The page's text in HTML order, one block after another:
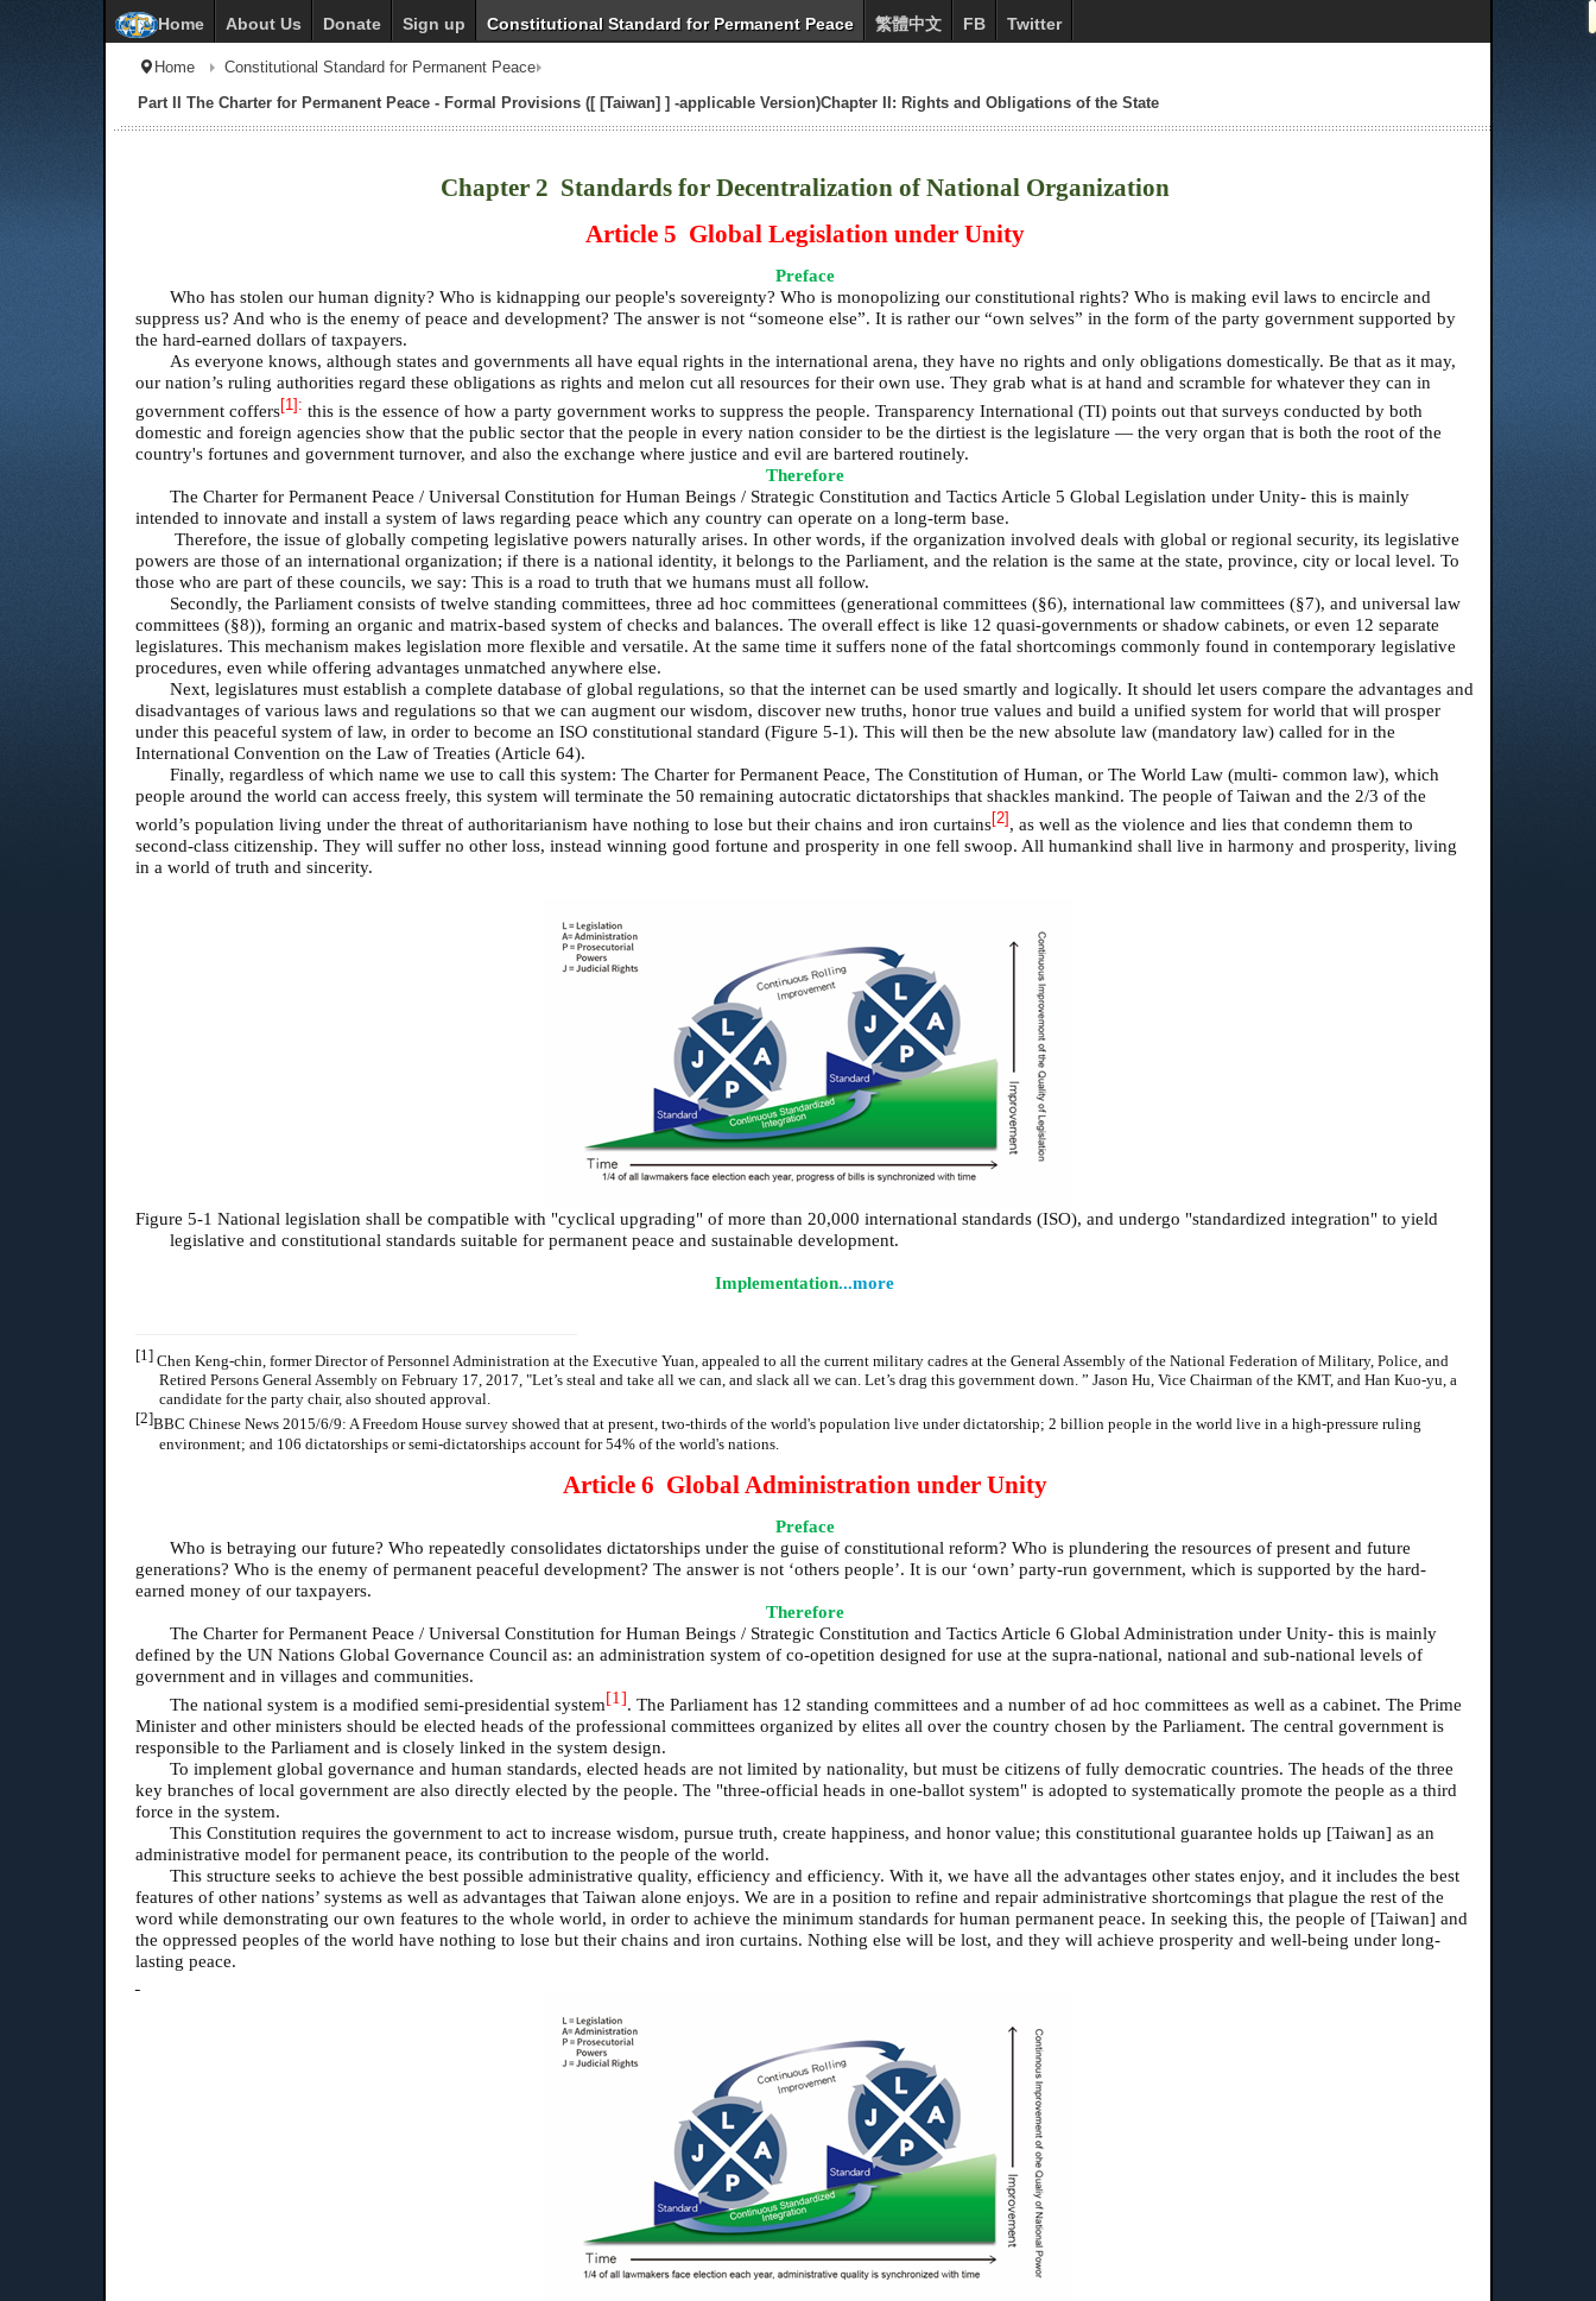
Home About Us Donate Sign up Constitutional Standard for Permanent Peace 繁體中文 FB Twitter
Home
Constitutional Standard for Permanent Peace
Part II The Charter for Permanent Peace - Formal Provisions ([ [Taiwan] ] -applicable Version)Chapter II: Rights and Obligations of the State
Chapter 2 Standards for Decentralization of National Organization
Article 5 Global Legislation under Unity
Preface
Who has stolen our human dignity? Who is kidnapping our people's sovereignty? Who is monopolizing our constitutional rights? Who is making evil laws to encircle and
suppress us? And who is the enemy of peace and development? The answer is not “someone else”. It is rather our “own selves” in the form of the party government supported by
the hard-earned dollars of taxpayers.
As everyone knows, although states and governments all have equal rights in the international arena, they have no rights and only obligations domestically. Be that as it may,
our nation’s ruling authorities regard these obligations as rights and melon cut all resources for their own use. They grab what is at hand and scramble for whatever they can in
government coffers[1] : this is the essence of how a party government works to suppress the people. Transparency International (TI) points out that surveys conducted by both
domestic and foreign agencies show that the public sector that the people in every nation consider to be the dirtiest is the legislature — the very organ that is both the root of the
country's fortunes and government turnover, and also the exchange where justice and evil are bartered routinely.
Therefore
The Charter for Permanent Peace / Universal Constitution for Human Beings / Strategic Constitution and Tactics Article 5 Global Legislation under Unity- this is mainly
intended to innovate and install a system of laws regarding peace which any country can operate on a long-term base.
Therefore, the issue of globally competing legislative powers naturally arises. In other words, if the organization involved deals with global or regional security, its legislative
powers are those of an international organization; if there is a national identity, it belongs to the Parliament, and the relation is the same at the state, province, city or local level. To
those who are part of these councils, we say: This is a road to truth that we humans must all follow.
Secondly, the Parliament consists of twelve standing committees, three ad hoc committees (generational committees (§6), international law committees (§7), and universal law
committees (§8)), forming an organic and matrix-based system of checks and balances. The overall effect is like 12 quasi-governments or shadow cabinets, or even 12 separate
legislatures. This mechanism makes legislation more flexible and versatile. At the same time it suffers none of the fatal shortcomings commonly found in contemporary legislative
procedures, even while offering advantages unmatched anywhere else.
Next, legislatures must establish a complete database of global regulations, so that the internet can be used smartly and logically. It should let users compare the advantages and
disadvantages of various laws and regulations so that we can augment our wisdom, discover new truths, honor true values and build a unified system for world that will prosper
under this peaceful system of law, in order to become an ISO constitutional standard (Figure 5-1). This will then be the new absolute law (mandatory law) called for in the
International Convention on the Law of Treaties (Article 64).
Finally, regardless of which name we use to call this system: The Charter for Permanent Peace, The Constitution of Human, or The World Law (multi- common law), which
people around the world can access freely, this system will terminate the 50 remaining autocratic dictatorships that shackles mankind. The people of Taiwan and the 2/3 of the
world’s population living under the threat of authoritarianism have nothing to lose but their chains and iron curtains[2] , as well as the violence and lies that condemn them to
second-class citizenship. They will suffer no other loss, instead winning good fortune and prosperity in one fell swoop. All humankind shall live in harmony and prosperity, living
in a world of truth and sincerity.
Figure 5-1 National legislation shall be compatible with "cyclical upgrading" of more than 20,000 international standards (ISO), and undergo "standardized integration" to yield
legislative and constitutional standards suitable for permanent peace and sustainable development.
Implementation...more
[1]Chen Keng-chin, former Director of Personnel Administration at the Executive Yuan, appealed to all the current military cadres at the General Assembly of the National Federation of Military, Police, and
Retired Persons General Assembly on February 17, 2017, "Let’s steal and take all we can, and slack all we can. Let’s drag this government down. ” Jason Hu, Vice Chairman of the KMT, and Han Kuo-yu, a
candidate for the party chair, also shouted approval.
[2]BBC Chinese News 2015/6/9: A Freedom House survey showed that at present, two-thirds of the world's population live under dictatorship; 2 billion people in the world live in a high-pressure ruling
environment; and 106 dictatorships or semi-dictatorships account for 54% of the world's nations.
Article 6 Global Administration under Unity
Preface
Who is betraying our future? Who repeatedly consolidates dictatorships under the guise of constitutional reform? Who is plundering the resources of present and future
generations? Who is the enemy of permanent peaceful development? The answer is not ‘others people’. It is our ‘own’ party-run government, which is supported by the hard-
earned money of our taxpayers.
Therefore
The Charter for Permanent Peace / Universal Constitution for Human Beings / Strategic Constitution and Tactics Article 6 Global Administration under Unity- this is mainly
defined by the UN Nations Global Governance Council as: an administration system of co-opetition designed for use at the supra-national, national and sub-national levels of
government and in villages and communities.
The national system is a modified semi-presidential system[1]. The Parliament has 12 standing committees and a number of ad hoc committees as well as a cabinet. The Prime
Minister and other ministers should be elected heads of the professional committees organized by elites all over the country chosen by the Parliament. The central government is
responsible to the Parliament and is closely linked in the system design.
To implement global governance and human standards, elected heads are not limited by nationality, but must be citizens of fully democratic countries. The heads of the three
key branches of local government are also directly elected by the people. The "three-official heads in one-ballot system" is adopted to systematically promote the people as a third
force in the system.
This Constitution requires the government to act to increase wisdom, pursue truth, create happiness, and honor value; this constitutional guarantee holds up [Taiwan] as an
administrative model for permanent peace, its contribution to the people of the world.
This structure seeks to achieve the best possible administrative quality, efficiency and efficiency. With it, we have all the advantages other states enjoy, and it includes the best
features of other nations’ systems as well as advantages that Taiwan alone enjoys. We are in a position to refine and repair administrative shortcomings that plague the rest of the
word while demonstrating our own features to the whole world, in order to achieve the minimum standards for human permanent peace. In seeking this, the people of [Taiwan] and
the oppressed peoples of the world have nothing to lose but their chains and iron curtains. Nothing else will be lost, and they will achieve prosperity and well-being under long-
lasting peace.